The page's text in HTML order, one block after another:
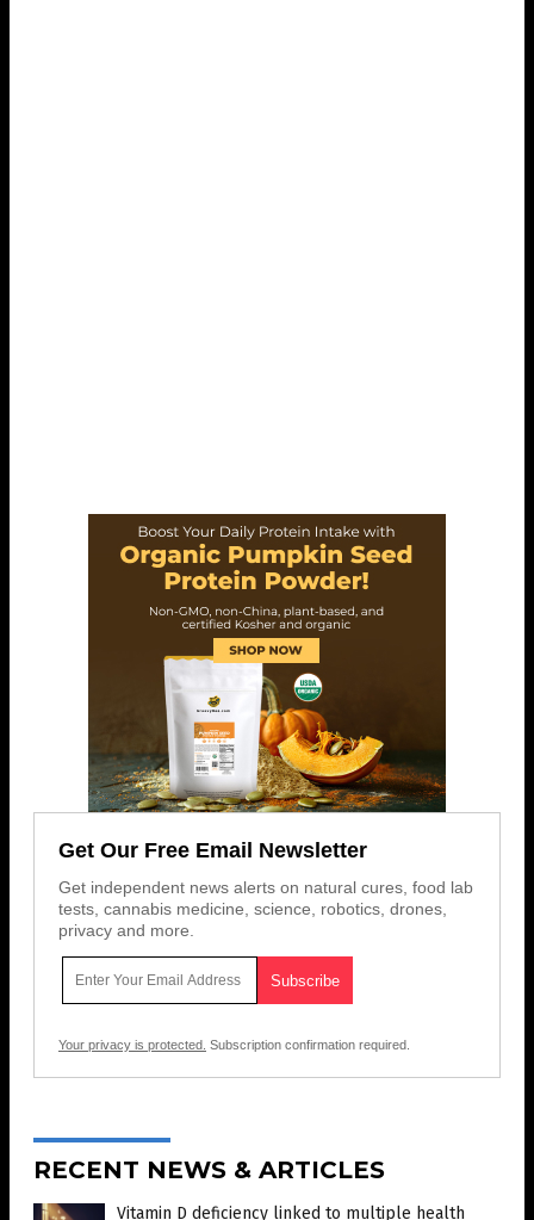
Get Our Free Email Newsletter
Get independent news alerts on natural cures, food lab
tests, cannabis medicine, science, robotics, drones,
privacy and more.
Your privacy is protected. Subscription confirmation required.
RECENT NEWS & ARTICLES
Vitamin D deficiency linked to multiple health